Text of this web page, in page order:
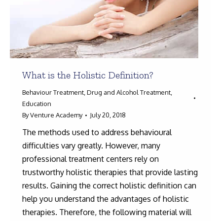
What is the Holistic Definition?
Behaviour Treatment Drug and Alcohol Treatment
Education
ByVenture Academy July 20, 2018
The methods used to address behavioural
difficulties vary greatly. However, many
professional treatment centers rely on
trustworthy holistic therapies that provide lasting
results. Gaining the correct holistic definition can
help you understand the advantages of holistic
therapies. Therefore, the following material will